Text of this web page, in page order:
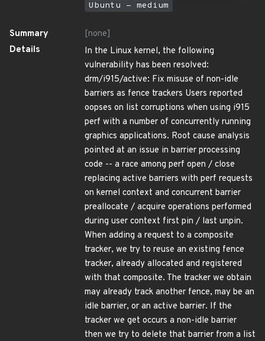
Ubuntu - medium
Summary
[none]
Details
In the Linux kernel, the following
vulnerability has been resolved:
drm/i915/active: Fix misuse of non-idle
barriers as fence trackers Users reported
oopses on list corruptions when using i915
perf with a number of concurrently running
graphics applications. Root cause analysis
pointed at an issue in barrier processing
code -- a race among perf open / close
replacing active barriers with perf requests
on kernel context and concurrent barrier
preallocate / acquire operations performed
during user context first pin / last unpin.
When adding a request to a composite
tracker, we try to reuse an existing fence
tracker, already allocated and registered
with that composite. The tracker we obtain
may already track another fence, may be an
idle barrier, or an active barrier. If the
tracker we get occurs a non-idle barrier
then we try to delete that barrier from a list